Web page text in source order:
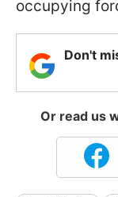
occupying
Don't
Or read us